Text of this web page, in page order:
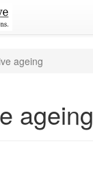
ageing
ageing